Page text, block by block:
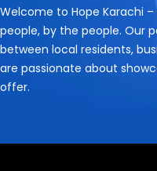
Welcome to Hope Karachi
people, by the people. Our
between local residents,
are passionate about
offer.